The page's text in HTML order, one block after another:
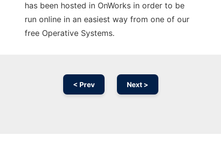
has been hosted in OnWorks in order to be
run online in an easiest way from one of our
free Operative Systems.
< Prev Next >